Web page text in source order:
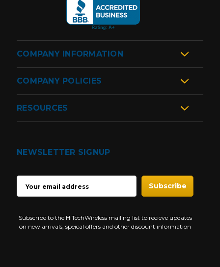
COMPANY INFORMATION
COMPANY POLICIES
RESOURCES
NEWSLETTER SIGNUP
ADDRESS
Subscribe to the HiTechWireless mailing list to recieve updates
on new arrivals, speical offers and other discount information